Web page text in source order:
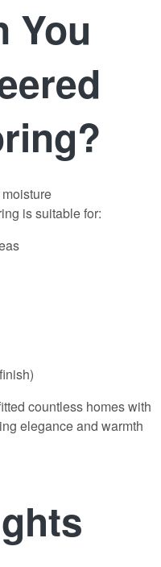
You
is suitable for:
countless homes with
elegance and warmth